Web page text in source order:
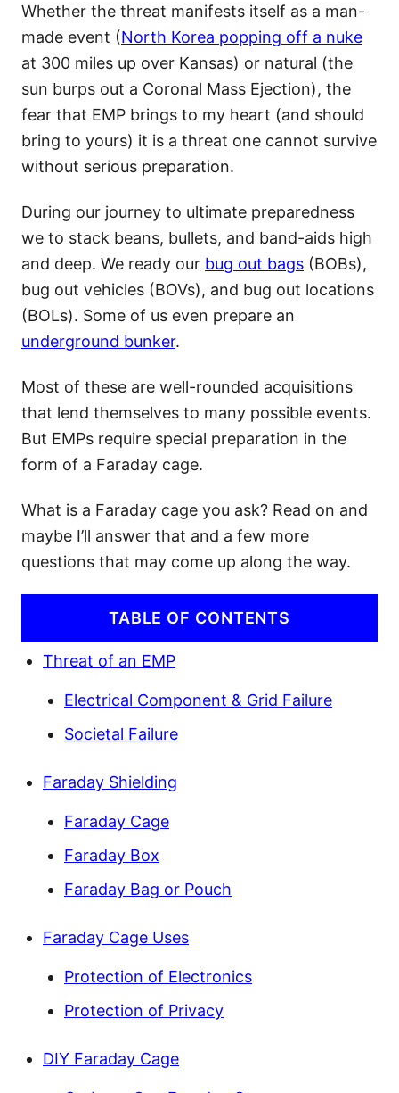
Whether the threat manifests itself as a man-
made event (North Korea popping off a nuke
at 300 miles up over Kansas) or natural (the
sun burps out a Coronal Mass Ejection), the
fear that EMP brings to my heart (and should
bring to yours) it is a threat one cannot survive
without serious preparation.
During our journey to ultimate preparedness
we to stack beans, bullets, and band-aids high
and deep. We ready our bug out bags (BOBs),
bug out vehicles (BOVs), and bug out locations
(BOLs). Some of us even prepare an
underground bunker.
Most of these are well-rounded acquisitions
that lend themselves to many possible events.
But EMPs require special preparation in the
form of a Faraday cage.
What is a Faraday cage you ask? Read on and
maybe I’ll answer that and a few more
questions that may come up along the way.
TABLE OF CONTENTS
Threat of an EMP
Electrical Component & Grid Failure
Societal Failure
Faraday Shielding
Faraday Cage
Faraday Box
Faraday Bag or Pouch
Faraday Cage Uses
Protection of Electronics
Protection of Privacy
DIY Faraday Cage